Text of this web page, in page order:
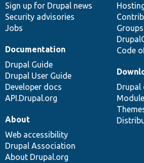
Sign up for Drupal news
Security advisories
Jobs
Code
Documentation
Drupal Guide
Drupal User Guide
Developer docs
API.Drupal.org
Drupal
About
Web accessibility
Drupal Association
About Drupal.org